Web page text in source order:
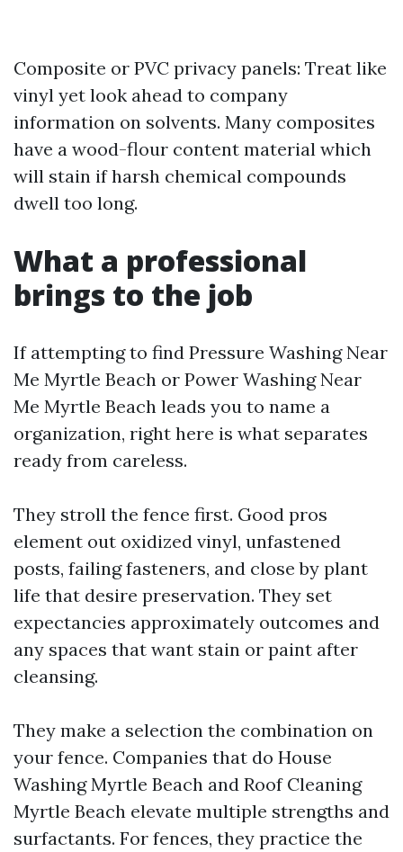
Composite or PVC privacy panels: Treat like
vinyl yet look ahead to company
information on solvents. Many composites
have a wood-flour content material which
will stain if harsh chemical compounds
dwell too long.
What a professional
brings to the job
If attempting to find Pressure Washing Near
Me Myrtle Beach or Power Washing Near
Me Myrtle Beach leads you to name a
organization, right here is what separates
ready from careless.
They stroll the fence first. Good pros
element out oxidized vinyl, unfastened
posts, failing fasteners, and close by plant
life that desire preservation. They set
expectancies approximately outcomes and
any spaces that want stain or paint after
cleansing.
They make a selection the combination on
your fence. Companies that do House
Washing Myrtle Beach and Roof Cleaning
Myrtle Beach elevate multiple strengths and
surfactants. For fences, they practice the